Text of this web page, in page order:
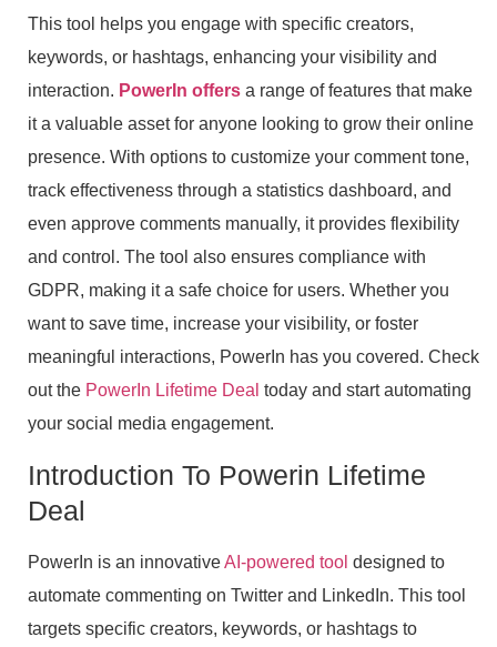
This tool helps you engage with specific creators,
keywords, or hashtags, enhancing your visibility and
interaction. PowerIn offers a range of features that make
it a valuable asset for anyone looking to grow their online
presence. With options to customize your comment tone,
track effectiveness through a statistics dashboard, and
even approve comments manually, it provides flexibility
and control. The tool also ensures compliance with
GDPR, making it a safe choice for users. Whether you
want to save time, increase your visibility, or foster
meaningful interactions, PowerIn has you covered. Check
out the PowerIn Lifetime Deal today and start automating
your social media engagement.
Introduction To Powerin Lifetime
Deal
PowerIn is an innovativeAI-powered tool designed to
automate commenting on Twitter and LinkedIn. This tool
targets specific creators, keywords, or hashtags to